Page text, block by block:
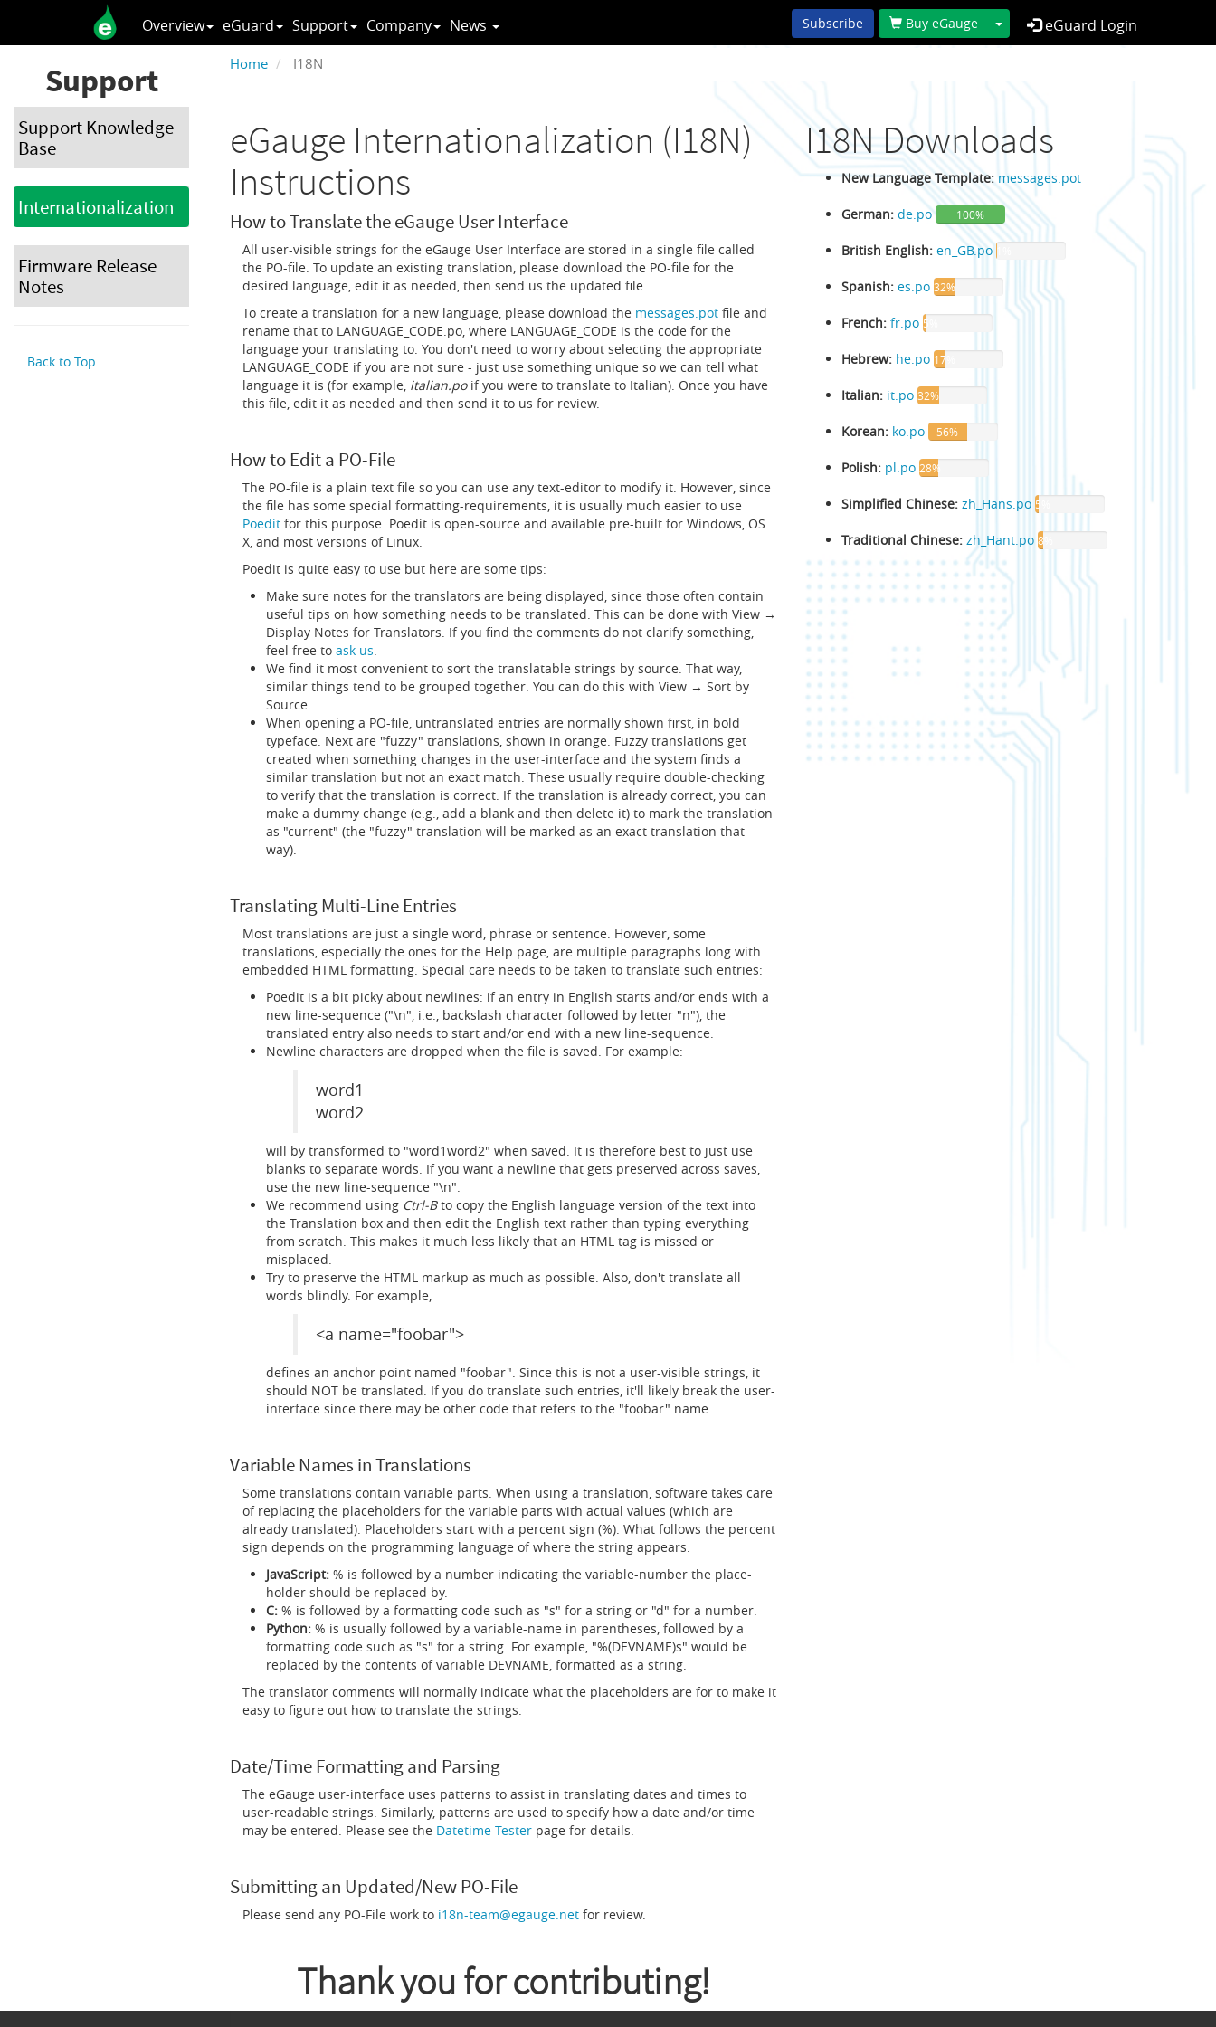
Overview eGuard Support Company News Subscribe Buy eGauge Toggle Dropdown
eGuard Login
Support
Support Knowledge
Base
Internationalization
Firmware Release
Notes
Back to Top
Home I18N
eGauge Internationalization (I18N)
Instructions
How to Translate the eGauge User Interface
All user-visible strings for the eGauge User Interface are stored in a single file called
the PO-file. To update an existing translation, please download the PO-file for the
desired language, edit it as needed, then send us the updated file.
To create a translation for a new language, please download the messages.pot file and
rename that to LANGUAGE_CODE.po, where LANGUAGE_CODE is the code for the
language your translating to. You don't need to worry about selecting the appropriate
LANGUAGE_CODE if you are not sure - just use something unique so we can tell what
language it is (for example, italian.poif you were to translate to Italian). Once you have
this file, edit it as needed and then send it to us for review.
How to Edit a PO-File
The PO-file is a plain text file so you can use any text-editor to modify it. However, since
the file has some special formatting-requirements, it is usually much easier to use
Poedit for this purpose. Poedit is open-source and available pre-built for Windows, OS
X, and most versions of Linux.
Poedit is quite easy to use but here are some tips:
Make sure notes for the translators are being displayed, since those often contain
useful tips on how something needs to be translated. This can be done with View →
Display Notes for Translators. If you find the comments do not clarify something,
feel free to ask us.
We find it most convenient to sort the translatable strings by source. That way,
similar things tend to be grouped together. You can do this with View → Sort by
Source.
When opening a PO-file, untranslated entries are normally shown first, in bold
typeface. Next are "fuzzy" translations, shown in orange. Fuzzy translations get
created when something changes in the user-interface and the system finds a
similar translation but not an exact match. These usually require double-checking
to verify that the translation is correct. If the translation is already correct, you can
make a dummy change (e.g., add a blank and then delete it) to mark the translation
as "current" (the "fuzzy" translation will be marked as an exact translation that
way).
Translating Multi-Line Entries
Most translations are just a single word, phrase or sentence. However, some
translations, especially the ones for the Help page, are multiple paragraphs long with
embedded HTML formatting. Special care needs to be taken to translate such entries:
Poedit is a bit picky about newlines: if an entry in English starts and/or ends with a
new line-sequence ("\n", i.e., backslash character followed by letter "n"), the
translated entry also needs to start and/or end with a new line-sequence.
Newline characters are dropped when the file is saved. For example:
word1
word2
will by transformed to "word1word2" when saved. It is therefore best to just use
blanks to separate words. If you want a newline that gets preserved across saves,
use the new line-sequence "\n".
We recommend using Ctrl-Bto copy the English language version of the text into
the Translation box and then edit the English text rather than typing everything
from scratch. This makes it much less likely that an HTML tag is missed or
misplaced.
Try to preserve the HTML markup as much as possible. Also, don't translate all
words blindly. For example,
<a name="foobar">
defines an anchor point named "foobar". Since this is not a user-visible strings, it
should NOT be translated. If you do translate such entries, it'll likely break the user-
interface since there may be other code that refers to the "foobar" name.
Variable Names in Translations
Some translations contain variable parts. When using a translation, software takes care
of replacing the placeholders for the variable parts with actual values (which are
already translated). Placeholders start with a percent sign (%). What follows the percent
sign depends on the programming language of where the string appears:
JavaScript: % is followed by a number indicating the variable-number the place-
holder should be replaced by.
C: % is followed by a formatting code such as "s" for a string or "d" for a number.
Python: % is usually followed by a variable-name in parentheses, followed by a
formatting code such as "s" for a string. For example, "%(DEVNAME)s" would be
replaced by the contents of variable DEVNAME, formatted as a string.
The translator comments will normally indicate what the placeholders are for to make it
easy to figure out how to translate the strings.
Date/Time Formatting and Parsing
The eGauge user-interface uses patterns to assist in translating dates and times to
user-readable strings. Similarly, patterns are used to specify how a date and/or time
may be entered. Please see the Datetime Tester page for details.
Submitting an Updated/New PO-File
Please send any PO-File work to i18n-team@egauge.net for review.
Thank you for contributing!
I18N Downloads
New Language Template: messages.pot
German: de.po 100%
British English: en_GB.po
Spanish: es.po 32%
French: fr.po 5%
Hebrew: he.po 17%
Italian: it.po 32%
Korean: ko.po 56%
Polish: pl.po 28%
Simplified Chinese: zh_Hans.po 5%
Traditional Chinese: zh_Hant.po 8%